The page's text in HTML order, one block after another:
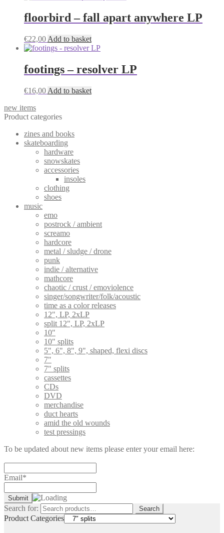
floorbird – fall apart anywhere LP
€22,00 Add to basket
footings – resolver LP
€16,00 Add to basket
new items
Product categories
zines and books
skateboarding
hardware
snowskates
accessories
insoles
clothing
shoes
music
emo
postrock / ambient
screamo
hardcore
metal / sludge / drone
punk
indie / alternative
mathcore
chaotic / crust / emoviolence
singer/songwriter/folk/acoustic
time as a color releases
12", LP, 2xLP
split 12", LP, 2xLP
10"
10" splits
5", 6", 8", 9", shaped, flexi discs
7"
7" splits
cassettes
CDs
DVD
merchandise
duct hearts
amid the old wounds
test pressings
To be updated about new items please enter your email here:
Email*
Search for: Search
Product Categories